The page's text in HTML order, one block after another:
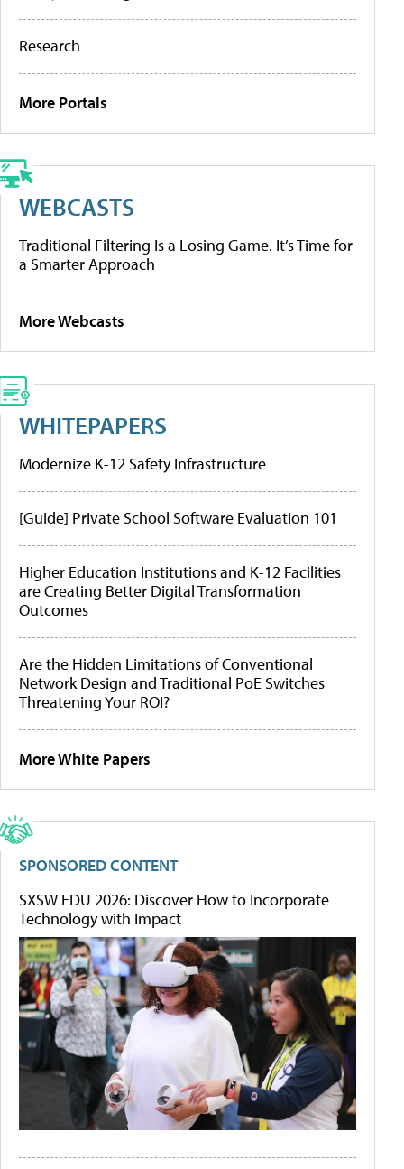
Research
More Portals
WEBCASTS
Traditional Filtering Is a Losing Game. It’s Time for
a Smarter Approach
More Webcasts
WHITEPAPERS
Modernize K-12 Safety Infrastructure
[Guide] Private School Software Evaluation 101
Higher Education Institutions and K-12 Facilities
are Creating Better Digital Transformation
Outcomes
Are the Hidden Limitations of Conventional
Network Design and Traditional PoE Switches
Threatening Your ROI?
More White Papers
SPONSORED CONTENT
SXSW EDU 2026: Discover How to Incorporate
Technology with Impact